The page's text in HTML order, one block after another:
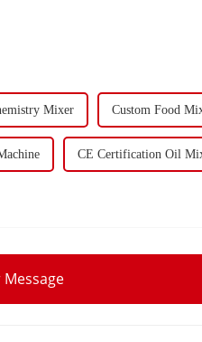
Mixer Custom Food
CE Certification Oil
Message